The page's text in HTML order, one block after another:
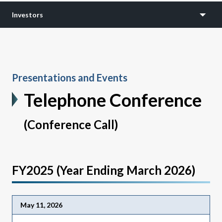
Investors
Presentations and Events
Telephone Conference
(Conference Call)
FY2025 (Year Ending March 2026)
May 11, 2026